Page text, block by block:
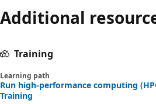
Additional
Training
Learning path
Run high-performance computing
Training